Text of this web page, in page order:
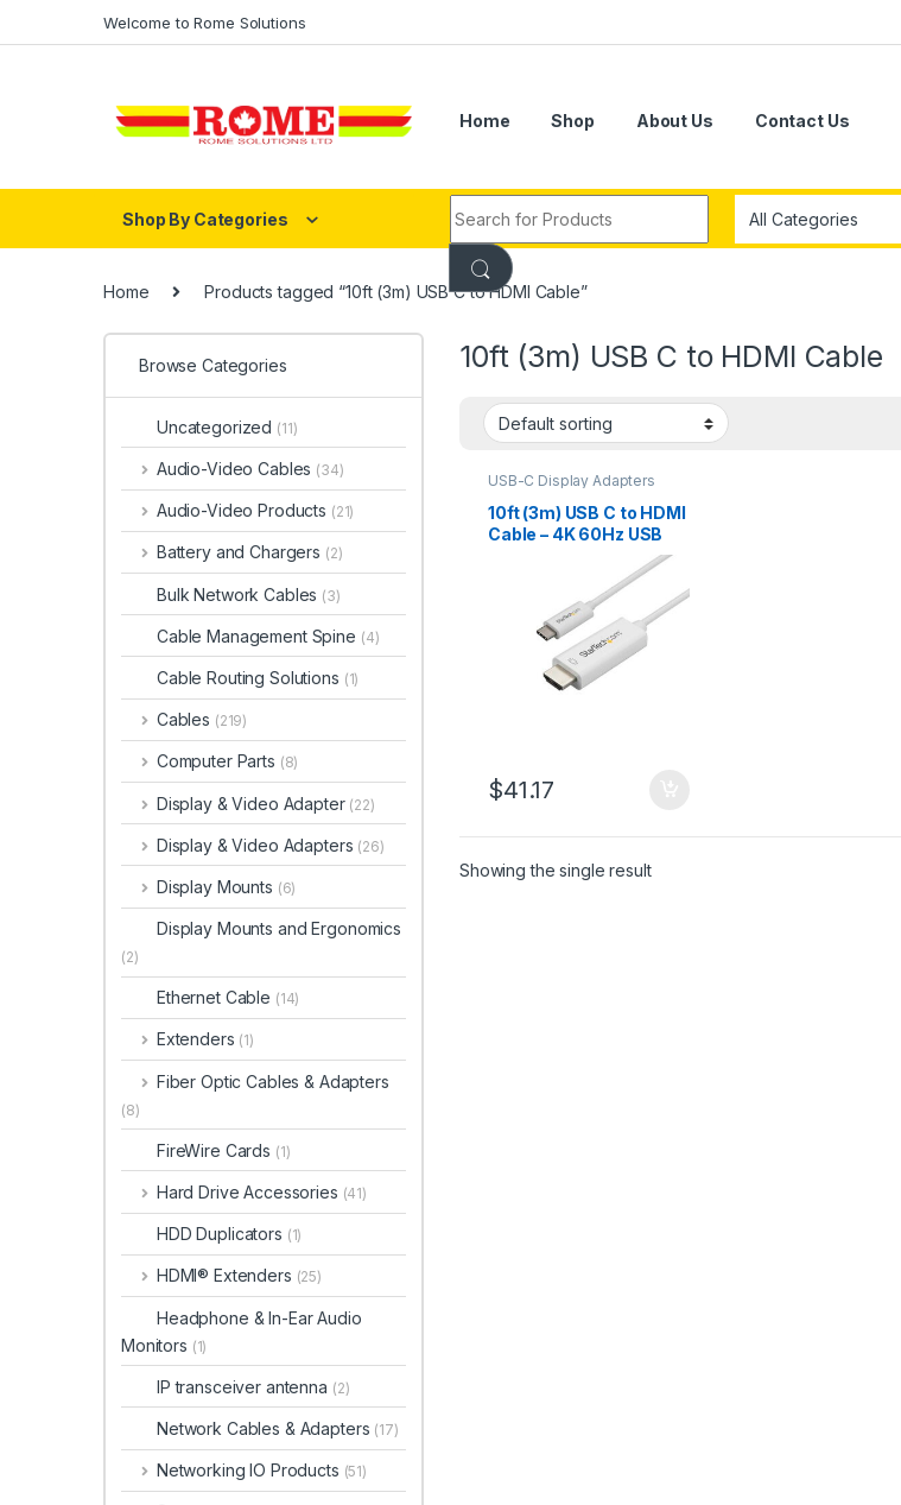
Welcome to Rome Solutions
Home Shop About Us Contact Us
Shop By Categories
Home Products tagged “10ft (3m) USB C to HDMI Cable”
10ft (3m) USB C to HDMI Cable
USB-C Display Adapters
10ft (3m) USB C to HDMI
Cable – 4K 60Hz USB
Video Adapter Cable –
Thunderbolt 3
Compatible – Laptop to
HDMI Monitor/Display –
DP 1.2 Alt Mode HBR2 –
$41.17
Showing the single result
Browse Categories
Uncategorized (11)
Audio-Video Cables (34)
Audio-Video Products (21)
Battery and Chargers (2)
Bulk Network Cables (3)
Cable Management Spine (4)
Cable Routing Solutions (1)
Cables (219)
Computer Parts (8)
Display & Video Adapter (22)
Display & Video Adapters (26)
Display Mounts (6)
Display Mounts and Ergonomics
(2)
Ethernet Cable (14)
Extenders (1)
Fiber Optic Cables & Adapters
(8)
FireWire Cards (1)
Hard Drive Accessories (41)
HDD Duplicators (1)
HDMI® Extenders (25)
Headphone & In-Ear Audio
Monitors (1)
IP transceiver antenna (2)
Network Cables & Adapters (17)
Networking IO Products (51)